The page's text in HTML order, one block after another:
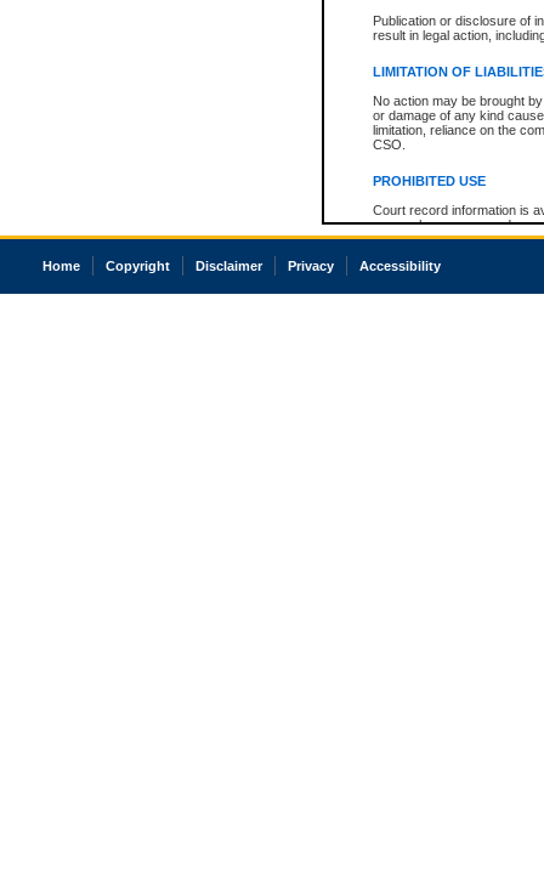
Publication or disclosure of
result in legal action,
LIMITATION OF
No action may be brought
or damage of any kind
limitation, reliance on the
CSO.
PROHIBITED USE
Court record information is
research purposes and may
resale or other commercial
Office of the Chief Justice
court record information
Home Copyright Disclaimer Privacy Accessibility